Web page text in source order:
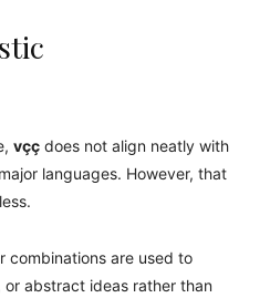
vçç does not align neatly with
languages. However, that
combinations are used to
or abstract ideas rather than